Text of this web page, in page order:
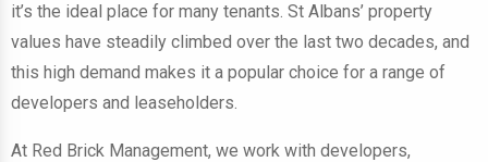
it’s the ideal place for many tenants. St Albans’ property
values have steadily climbed over the last two decades, and
this high demand makes it a popular choice for a range of
developers and leaseholders.
At Red Brick Management, we work with developers,